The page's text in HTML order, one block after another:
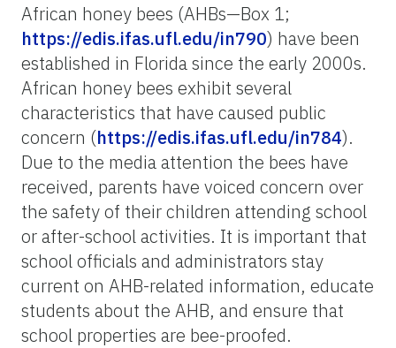
African honey bees (AHBs—Box 1;
https://edis.ifas.ufl.edu/in790) have been
established in Florida since the early 2000s.
African honey bees exhibit several
characteristics that have caused public
concern (https://edis.ifas.ufl.edu/in784).
Due to the media attention the bees have
received, parents have voiced concern over
the safety of their children attending school
or after-school activities. It is important that
school officials and administrators stay
current on AHB-related information, educate
students about the AHB, and ensure that
school properties are bee-proofed.